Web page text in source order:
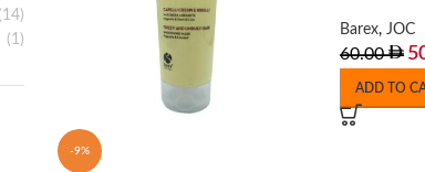
(1)
-9%
Barex, JOC
60.00
ADD TO